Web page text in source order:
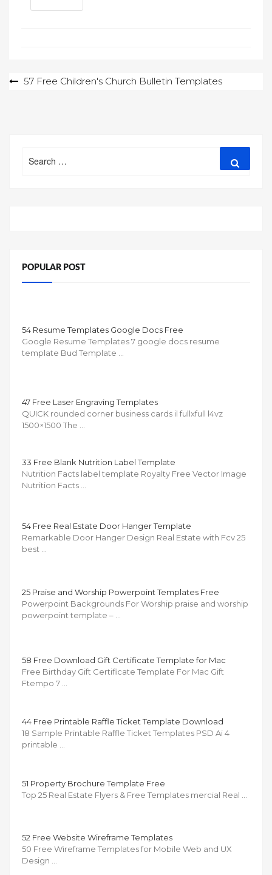
Post57 Free Children's Church Bulletin Templates
for:
POPULAR POST
54 Resume Templates Google Docs Free
Google Resume Templates 7 google docs resume
template Bud Template …
47 Free Laser Engraving Templates
QUICK rounded corner business cards il fullxfull l4vz
1500×1500 The …
33 Free Blank Nutrition Label Template
Nutrition Facts label template Royalty Free Vector Image
Nutrition Facts …
54 Free Real Estate Door Hanger Template
Remarkable Door Hanger Design Real Estate with Fcv 25
best …
25 Praise and Worship Powerpoint Templates Free
Powerpoint Backgrounds For Worship praise and worship
powerpoint template – …
58 Free Download Gift Certificate Template for Mac
Free Birthday Gift Certificate Template For Mac Gift
Ftempo 7 …
44 Free Printable Raffle Ticket Template Download
18 Sample Printable Raffle Ticket Templates PSD Ai 4
printable …
51 Property Brochure Template Free
Top 25 Real Estate Flyers & Free Templates mercial Real …
52 Free Website Wireframe Templates
50 Free Wireframe Templates for Mobile Web and UX
Design …